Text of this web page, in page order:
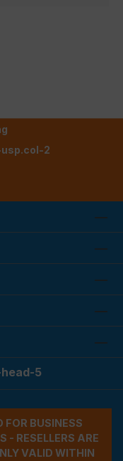
2
5
FOR BUSINESS
- RESELLERS ARE
VALID WITHIN